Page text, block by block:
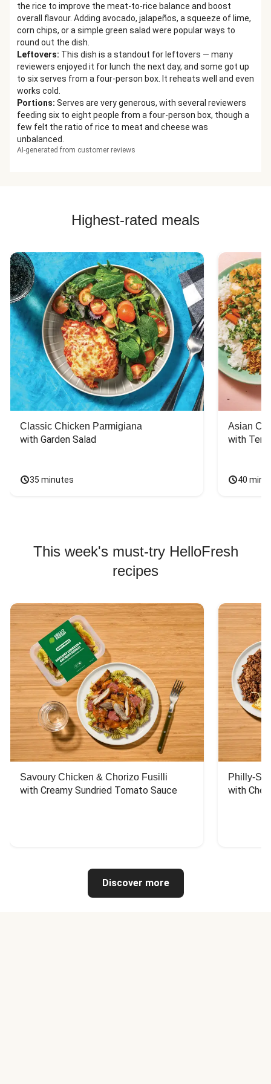
the rice to improve the meat-to-rice balance and boost
overall flavour. Adding avocado, jalapeños, a squeeze of lime,
corn chips, or a simple green salad were popular ways to
round out the dish.
Leftovers: This dish is a standout for leftovers — many
reviewers enjoyed it for lunch the next day, and some got up
to six serves from a four-person box. It reheats well and even
works cold.
Portions: Serves are very generous, with several reviewers
feeding six to eight people from a four-person box, though a
few felt the ratio of rice to meat and cheese was
unbalanced.
AI-generated from customer reviews
Highest-rated meals
Classic Chicken Parmigiana
with Garden Salad
35 minutes
Asian
with
40
This week's must-try HelloFresh
recipes
Savoury Chicken & Chorizo Fusilli
with Creamy Sundried Tomato Sauce
Philly-
with
Discover more